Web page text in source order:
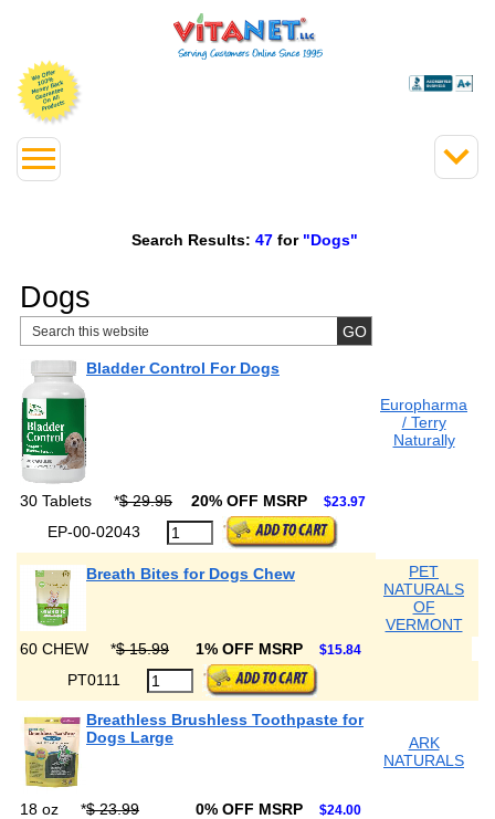
Search Results: 47 for "Dogs"
Dogs
Bladder Control For Dogs
Europharma
/ Terry
Naturally
30 Tablets *$ 29.95 20% OFF MSRP $23.97
EP-00-02043
Breath Bites for Dogs Chew
PET
NATURALS
OF
VERMONT
60 CHEW
*$ 15.99 1% OFF MSRP $15.84
PT0111
Breathless Brushless Toothpaste for
Dogs Large
ARK
NATURALS
18 oz *$ 23.99 0% OFF MSRP $24.00